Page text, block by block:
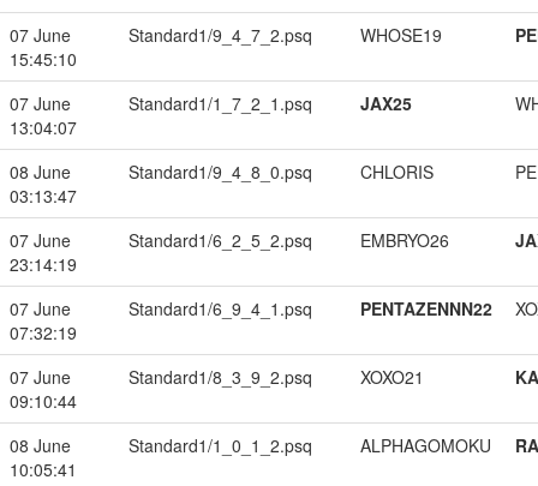
07 June
15:45:10
Standard1/9_4_7_2.psq WHOSE19
07 June
13:04:07
Standard1/1_7_2_1.psq JAX25
08 June
03:13:47
Standard1/9_4_8_0.psq CHLORIS
07 June
23:14:19
Standard1/6_2_5_2.psq EMBRYO26
07 June
07:32:19
Standard1/6_9_4_1.psq PENTAZENNN22
07 June
09:10:44
Standard1/8_3_9_2.psq XOXO21
08 June
10:05:41
Standard1/1_0_1_2.psq ALPHAGOMOKU